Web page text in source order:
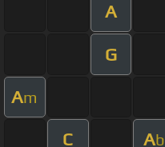
A
G
Am
C Ab